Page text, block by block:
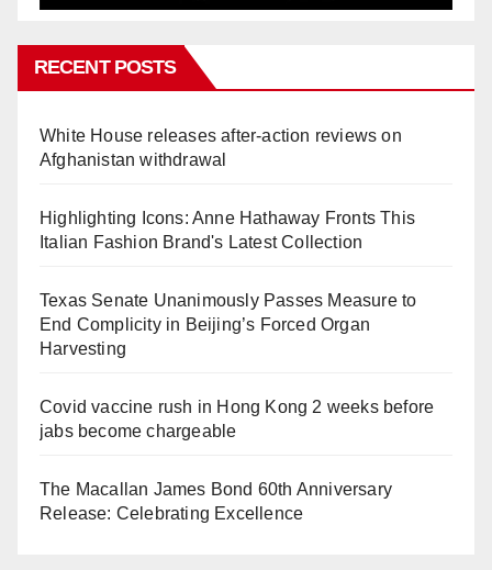
RECENT POSTS
White House releases after-action reviews on
Afghanistan withdrawal
Highlighting Icons: Anne Hathaway Fronts This
Italian Fashion Brand's Latest Collection
Texas Senate Unanimously Passes Measure to
End Complicity in Beijing’s Forced Organ
Harvesting
Covid vaccine rush in Hong Kong 2 weeks before
jabs become chargeable
The Macallan James Bond 60th Anniversary
Release: Celebrating Excellence